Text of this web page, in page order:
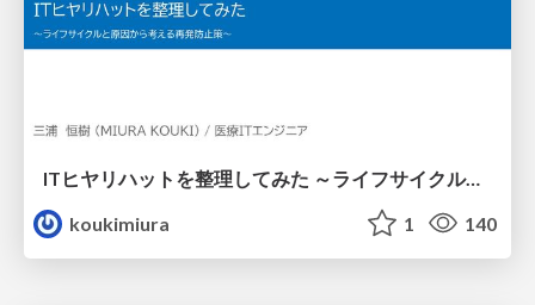
ITヒヤリハットを整理してみた ～ライフサイクルと原因から考える再発防止策～
koukimiura
1 140